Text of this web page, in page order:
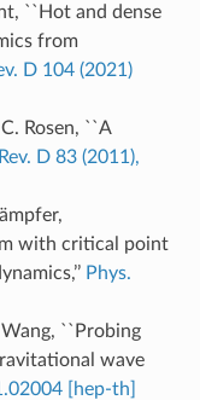
``Hot and dense
from
D 104 (2021)
Rosen, ``A
D 83 (2011),
with critical point
Phys.
Wang, ``Probing
wave
[hep-th]